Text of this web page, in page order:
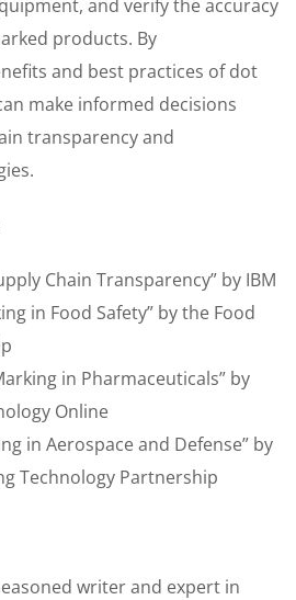
and verify the accuracy
products. By
and best practices of dot
make informed decisions
transparency and
Chain Transparency” by IBM
in Food Safety” by the Food
in Pharmaceuticals” by
Online
in Aerospace and Defense” by
Technology Partnership
writer and expert in